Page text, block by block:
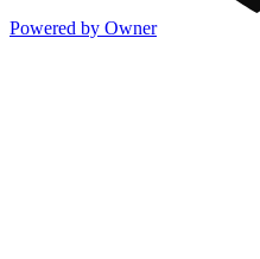
Powered by Owner